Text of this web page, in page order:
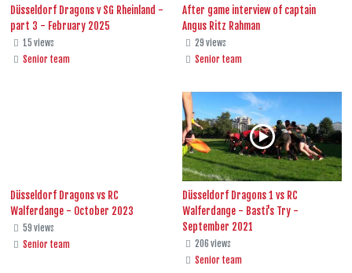
Düsseldorf Dragons v SG Rheinland -
part 3 - February 2025
15 views
Senior team
After game interview of captain
Angus Ritz Rahman
29 views
Senior team
Düsseldorf Dragons vs RC
Walferdange - October 2023
59 views
Senior team
Düsseldorf Dragons 1 vs RC
Walferdange - Basti's Try -
September 2021
206 views
Senior team